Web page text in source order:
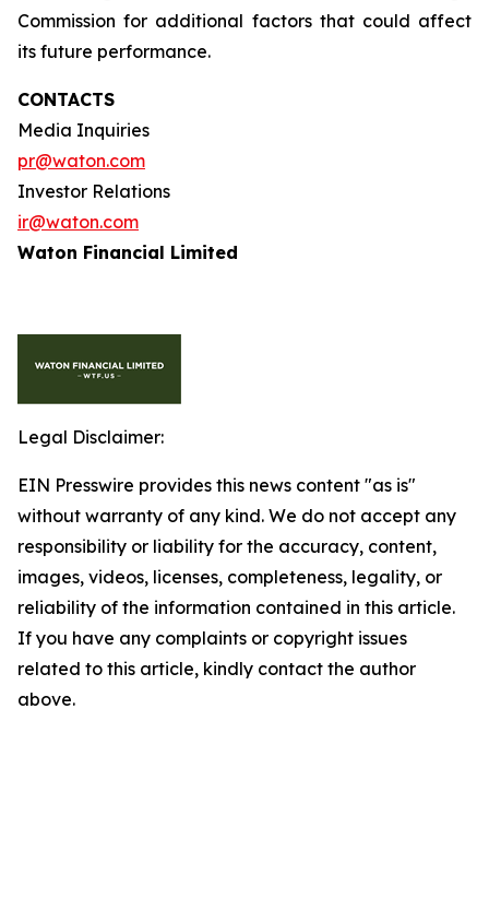
Commission for additional factors that could affect
its future performance.
CONTACTS
Media Inquiries
pr@waton.com
Investor Relations
ir@waton.com
Waton Financial Limited
Legal Disclaimer:
EIN Presswire provides this news content "as is"
without warranty of any kind. We do not accept any
responsibility or liability for the accuracy, content,
images, videos, licenses, completeness, legality, or
reliability of the information contained in this article.
If you have any complaints or copyright issues
related to this article, kindly contact the author
above.